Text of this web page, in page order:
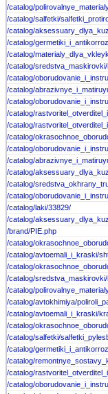
/catalog/
/catalog/salfetki/
/catalog/
/catalog/
/catalog/
/catalog/sredstva_maskirovki/
/catalog/
/catalog/
/catalog/
/catalog/
/catalog/
/catalog/
/catalog/
/catalog/
/catalog/
/catalog/
/catalog/
/catalog/laki/33829/
/catalog/
/brand/PIE.php
/catalog/
/catalog/avtoemali_i_kraski/
/catalog/
/catalog/
/catalog/
/catalog/avtokhimiya/
/catalog/avtoemali_i_kraski/
/catalog/
/catalog/salfetki/
/catalog/
/catalog/
/catalog/
/catalog/